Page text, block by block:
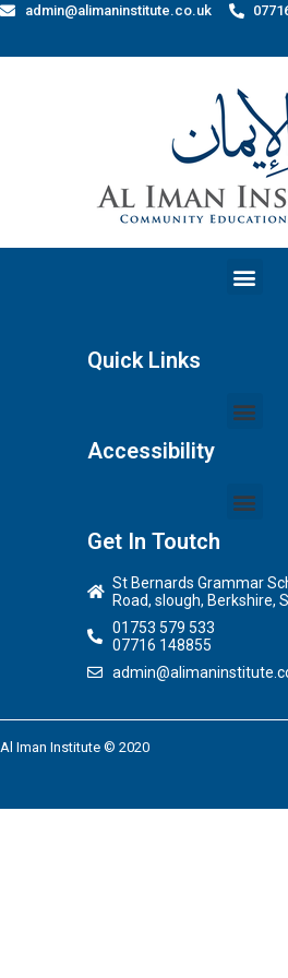
admin@alimaninstitute.co.uk
Quick Links
Accessibility
Get In Toutch
St Bernards Grammar
Road, slough, Berkshire,
01753 579 533
07716 148855
Al Iman Institute © 2020